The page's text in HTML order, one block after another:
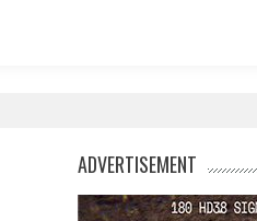
ADVERTISEMENT